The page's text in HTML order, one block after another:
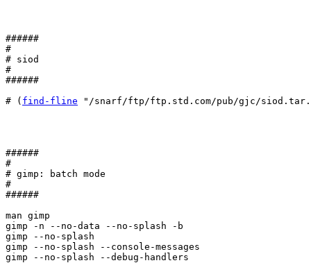
######
#
# siod
#
######
# ( find-fline "/snarf/ftp/ftp.std.com/pub/gjc/
######
#
# gimp: batch mode
#
######
man gimp
gimp -n --no-data --no-splash -b
gimp --no-splash
gimp --no-splash --console-messages
gimp --no-splash --debug-handlers